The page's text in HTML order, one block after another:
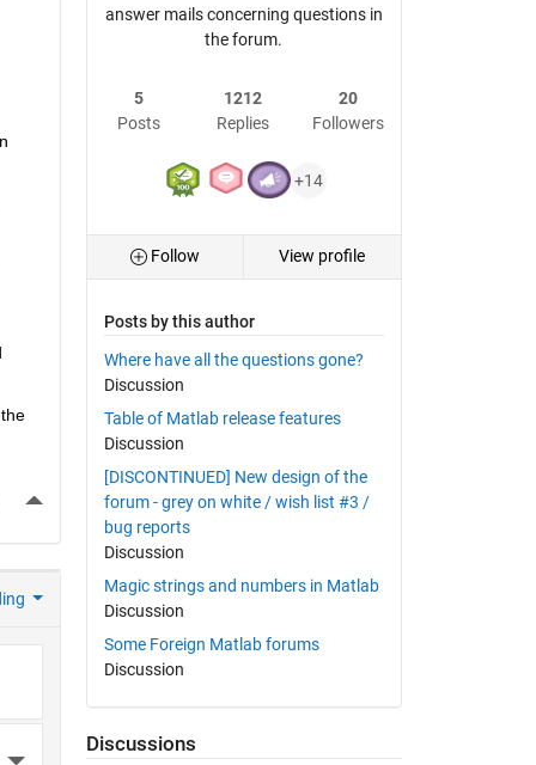
More Actions
answer mails concerning questions in
the forum.
5
Posts
1212
Replies
20
Followers
+14
Follow View profile
Posts by this author
Where have all the questions gone?
Discussion
Table of Matlab release features
Discussion
[DISCONTINUED] New design of the
forum - grey on white / wish list #3 /
bug reports
Discussion
Magic strings and numbers in Matlab
Discussion
Some Foreign Matlab forums
Discussion
Discussions